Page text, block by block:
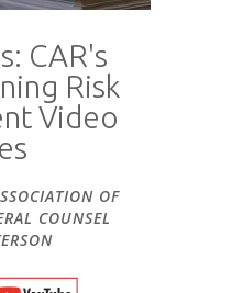
CAR's
Risk
Video
OF
COUNSEL